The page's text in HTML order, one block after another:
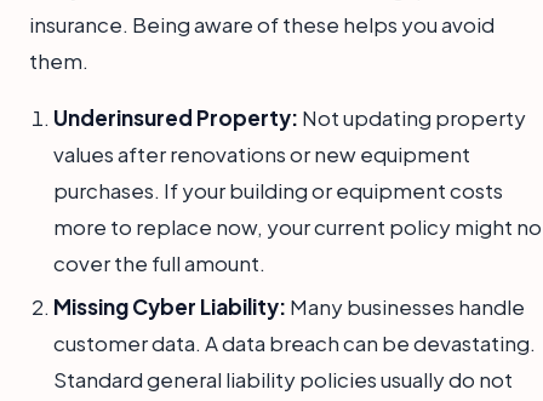
insurance. Being aware of these helps you avoid
them.
Underinsured Property: Not updating property
values after renovations or new equipment
purchases. If your building or equipment costs
more to replace now, your current policy might
cover the full amount.
Missing Cyber Liability: Many businesses handle
customer data. A data breach can be devastating.
Standard general liability policies usually do not